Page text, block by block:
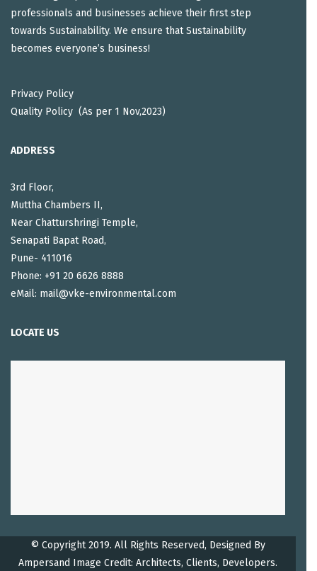
professionals and businesses achieve their first step
towards Sustainability. We ensure that Sustainability
becomes everyone’s business!
Privacy Policy
Quality Policy (As per 1 Nov,2023)
ADDRESS
3rd Floor,
Muttha Chambers II,
Near Chatturshringi Temple,
Senapati Bapat Road,
Pune- 411016
Phone: +91 20 6626 8888
eMail: mail@vke-environmental.com
LOCATE US
© Copyright 2019. All Rights Reserved, Designed By
Ampersand Image Credit: Architects, Clients, Developers.